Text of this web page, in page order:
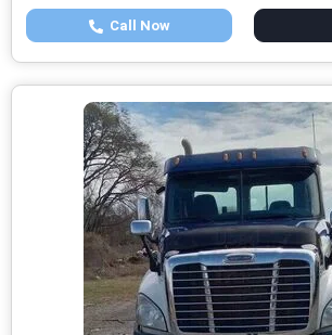
Call Now